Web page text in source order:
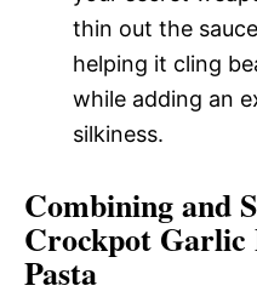
thin out the
helping it cling
while adding an
silkiness.
Combining and
Crockpot Garlic
Pasta